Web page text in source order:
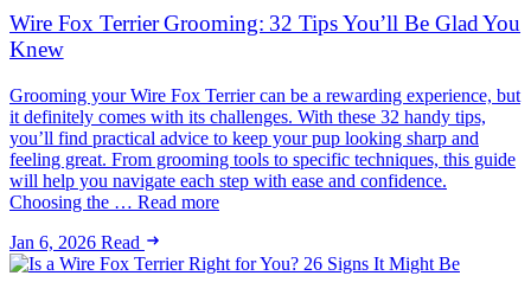
Wire Fox Terrier Grooming: 32 Tips You’ll Be Glad You
Knew
Grooming your Wire Fox Terrier can be a rewarding experience, but
it definitely comes with its challenges. With these 32 handy tips,
you’ll find practical advice to keep your pup looking sharp and
feeling great. From grooming tools to specific techniques, this guide
will help you navigate each step with ease and confidence.
Choosing the … Read more
Jan 6, 2026 Read